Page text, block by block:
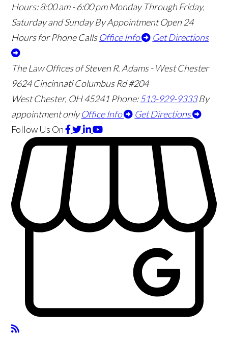
Hours:8:00 am - 6:00 pm Monday Through Friday,
Saturday and Sunday By Appointment Open 24
Hours for Phone Calls Office Info Get Directions
The Law Offices of Steven R. Adams - West Chester
9624 Cincinnati Columbus Rd #204
West Chester, OH45241 Phone:513-929-9333 By
appointment only Office Info
Get Directions
Follow Us On